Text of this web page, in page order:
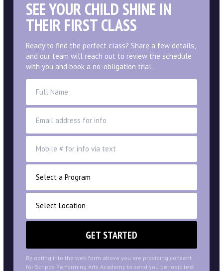
SEE YOUR CHILD SHINE IN
THEIR FIRST CLASS
Ready to find the perfect class? Share a few details,
and our team will reach out to review the schedule
with you and book a no-obligation trial.
By opting into the web form above you are providing consent
for Scripps Performing Arts Academy to send you periodic text